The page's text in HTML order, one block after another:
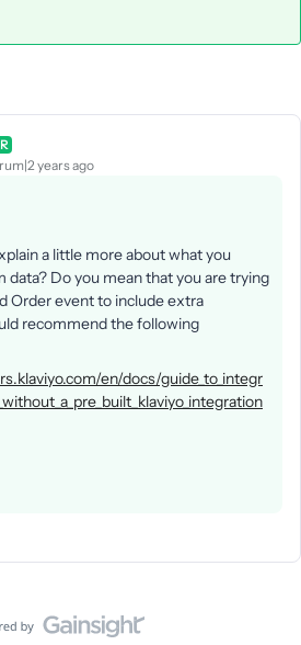
years ago
a little more about what you
data? Do you mean that you are trying
Order event to include extra
recommend the following
en/docs/guide_to_integr